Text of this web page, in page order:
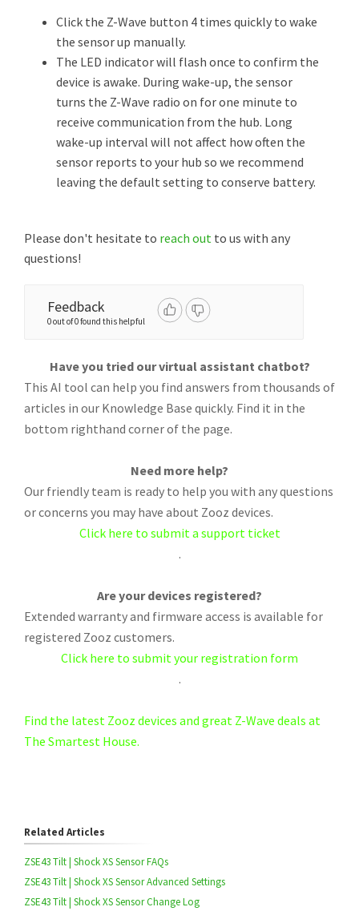
Click the Z-Wave button 4 times quickly to wake
the sensor up manually.
The LED indicator will flash once to confirm the
device is awake. During wake-up, the sensor
turns the Z-Wave radio on for one minute to
receive communication from the hub. Long
wake-up interval will not affect how often the
sensor reports to your hub so we recommend
leaving the default setting to conserve battery.
Please don't hesitate to reach out to us with any
questions!
Feedback
0 out of 0 found this helpful
Have you tried our virtual assistant chatbot?
This AI tool can help you find answers from thousands of
articles in our Knowledge Base quickly. Find it in the
bottom righthand corner of the page.
Need more help?
Our friendly team is ready to help you with any questions
or concerns you may have about Zooz devices.
Click here to submit a support ticket
.
Are your devices registered?
Extended warranty and firmware access is available for
registered Zooz customers.
Click here to submit your registration form
.
Find the latest Zooz devices and great Z-Wave deals at
The Smartest House.
Related Articles
ZSE43 Tilt | Shock XS Sensor FAQs
ZSE43 Tilt | Shock XS Sensor Advanced Settings
ZSE43 Tilt | Shock XS Sensor Change Log